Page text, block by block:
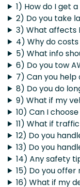
1) How do I get
2) Do you take
3) What affects
4) Why do
5) What info
6) Do you tow
7) Can you
8) Do you do
9) What if my
10) Can I
11) What if
12) Do you
13) Do you
14) Any safety
15) Do you
16) What if my